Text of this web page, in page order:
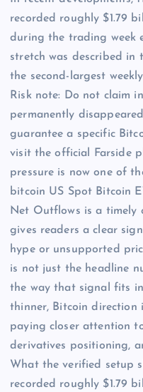
recorded roughly $1.79
during the trading week
stretch was described in
the second-largest
Risk note: Do not claim
permanently
guarantee a specific
visit the official Farside
pressure is now one of
bitcoin US Spot Bitcoin
Net Outflows is a timely
gives readers a clear
hype or unsupported
is not just the headline
the way that signal fits
thinner, Bitcoin direction
paying closer attention
derivatives positioning,
What the verified setup
recorded roughly $1.79